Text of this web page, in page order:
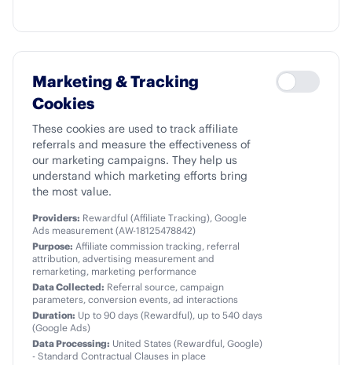
Marketing & Tracking
Cookies
These cookies are used to track affiliate
referrals and measure the effectiveness of
our marketing campaigns. They help us
understand which marketing efforts bring
the most value.
Providers: Rewardful (Affiliate Tracking), Google
Ads measurement (AW-18125478842)
Purpose: Affiliate commission tracking, referral
attribution, advertising measurement and
remarketing, marketing performance
Data Collected: Referral source, campaign
parameters, conversion events, ad interactions
Duration: Up to 90 days (Rewardful), up to 540 days
(Google Ads)
Data Processing: United States (Rewardful, Google)
- Standard Contractual Clauses in place